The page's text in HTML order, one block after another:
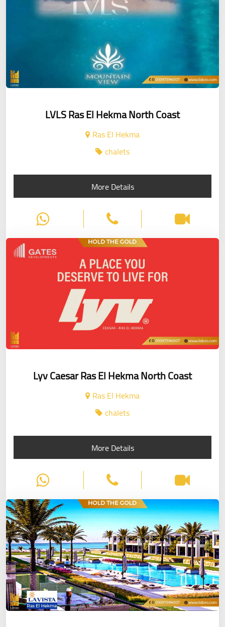
LVLS Ras El Hekma North Coast
Ras El Hekma
chalets
More Details
Lyv Caesar Ras El Hekma North Coast
Ras El Hekma
chalets
More Details